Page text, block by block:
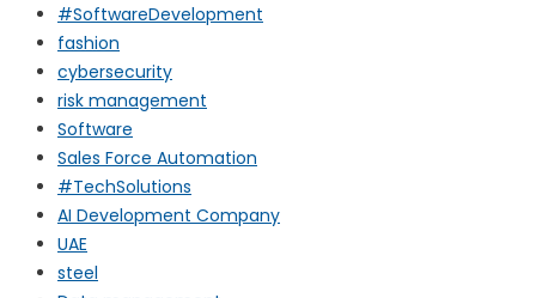
#SoftwareDevelopment
fashion
cybersecurity
risk management
Software
Sales Force Automation
#TechSolutions
AI Development Company
UAE
steel